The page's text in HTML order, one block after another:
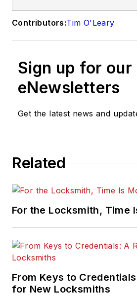
Contributors:Tim O'Leary
Sign up for our
eNewsletters
Get the latest news and
Related
For the Locksmith, Time
From Keys to
for New Locksmiths